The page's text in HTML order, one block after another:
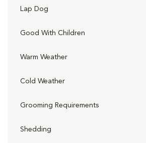
Lap Dog
Good With Children
Warm Weather
Cold Weather
Grooming Requirements
Shedding